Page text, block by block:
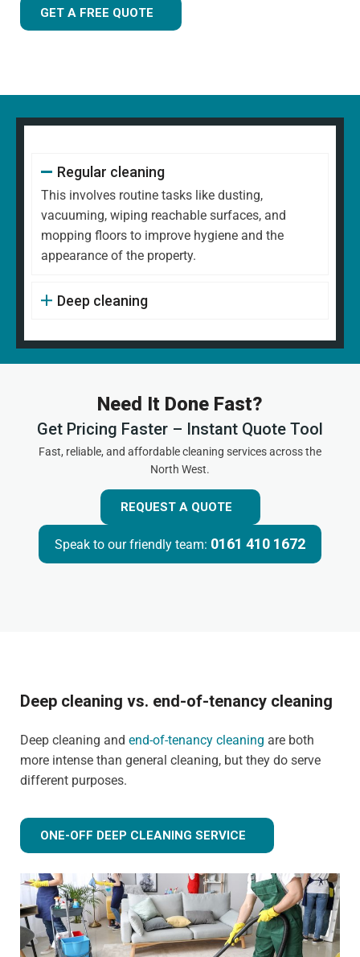
GET A FREE QUOTE
Regular cleaning
This involves routine tasks like dusting,
vacuuming, wiping reachable surfaces, and
mopping floors to improve hygiene and the
appearance of the property.
Deep cleaning
Need It Done Fast?
Get Pricing Faster – Instant Quote Tool
Fast, reliable, and affordable cleaning services across the
North West.
REQUEST A QUOTE
Speak to our friendly team: 0161 410 1672
Deep cleaning vs. end-of-tenancy cleaning
Deep cleaning and end-of-tenancy cleaning are both
more intense than general cleaning, but they do serve
different purposes.
ONE-OFF DEEP CLEANING SERVICE